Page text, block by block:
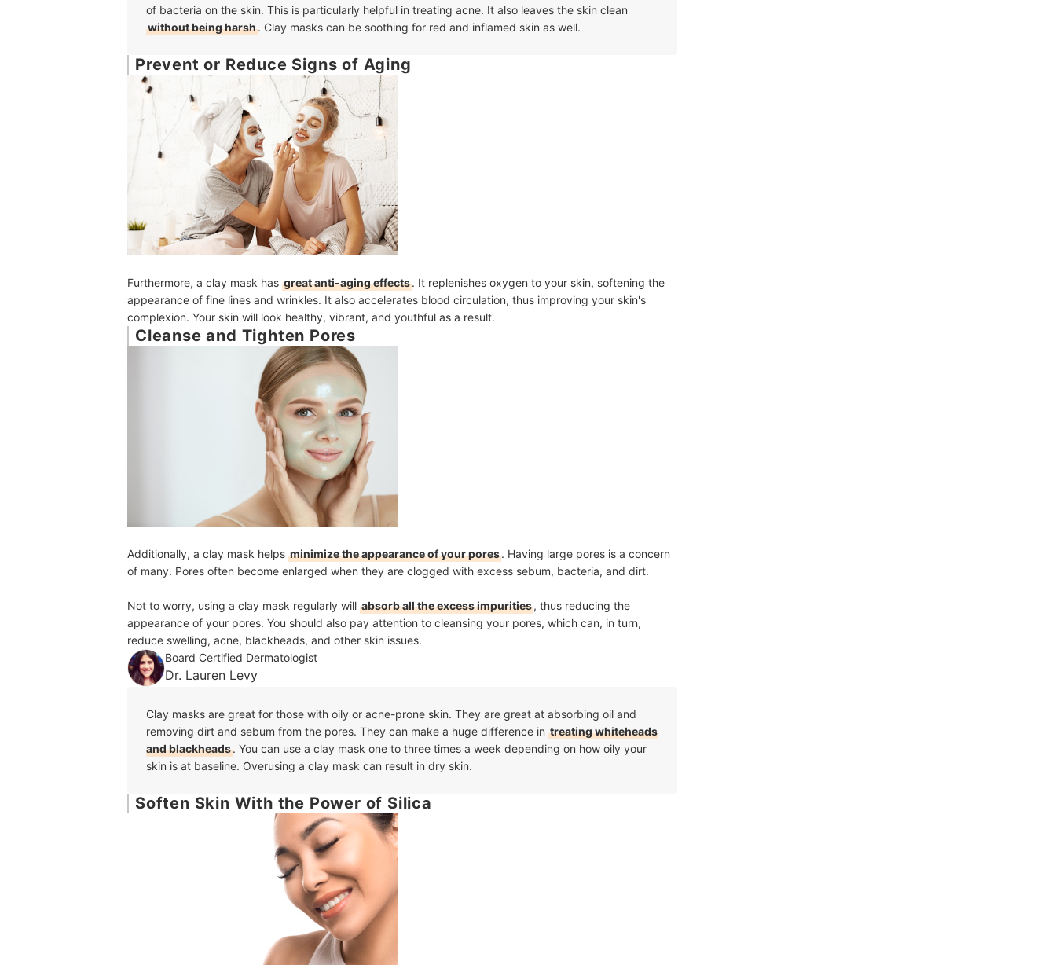
of bacteria on the skin. This is particularly helpful in treating acne. It also leaves the skin clean
without being harsh. Clay masks can be soothing for red and inflamed skin as well.
Prevent or Reduce Signs of Aging
Furthermore, a clay mask has great anti-aging effects. It replenishes oxygen to your skin, softening the
appearance of fine lines and wrinkles. It also accelerates blood circulation, thus improving your skin's
complexion. Your skin will look healthy, vibrant, and youthful as a result.
Cleanse and Tighten Pores
Additionally, a clay mask helps minimize the appearance of your pores. Having large pores is a concern
of many. Pores often become enlarged when they are clogged with excess sebum, bacteria, and dirt.
Not to worry, using a clay mask regularly will absorb all the excess impurities, thus reducing the
appearance of your pores. You should also pay attention to cleansing your pores, which can, in turn,
reduce swelling, acne, blackheads, and other skin issues.
Board Certified Dermatologist
Dr. Lauren Levy
Clay masks are great for those with oily or acne-prone skin. They are great at absorbing oil and
removing dirt and sebum from the pores. They can make a huge difference in treating whiteheads
and blackheads. You can use a clay mask one to three times a week depending on how oily your
skin is at baseline. Overusing a clay mask can result in dry skin.
Soften Skin With the Power of Silica